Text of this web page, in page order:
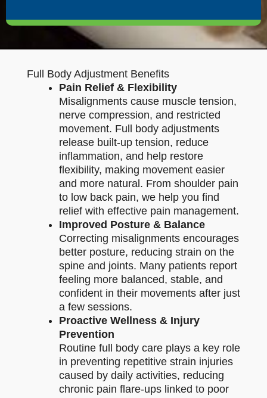
Full Body Adjustment Benefits
Pain Relief & Flexibility
Misalignments cause muscle tension,
nerve compression, and restricted
movement. Full body adjustments
release built-up tension, reduce
inflammation, and help restore
flexibility, making movement easier
and more natural. From shoulder pain
to low back pain, we help you find
relief with effective pain management.
Improved Posture & Balance
Correcting misalignments encourages
better posture, reducing strain on the
spine and joints. Many patients report
feeling more balanced, stable, and
confident in their movements after just
a few sessions.
Proactive Wellness & Injury
Prevention
Routine full body care plays a key role
in preventing repetitive strain injuries
caused by daily activities, reducing
chronic pain flare-ups linked to poor